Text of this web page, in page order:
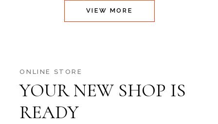
VIEW MORE
ONLINE STORE
YOUR NEW SHOP IS
READY